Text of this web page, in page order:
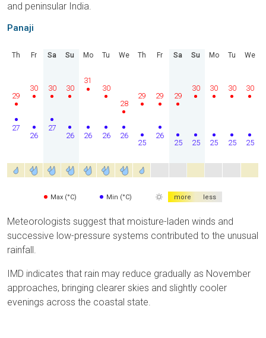
and peninsular India.
Panaji
Th
27
29
Fr
26
30
Sa
27
30
Su
26
30
Mo
26
31
Tu
26
30
We
26
28
Th
25
29
Fr
26
29
Sa
25
29
Su
25
30
Mo
25
30
Tu
25
30
We
25
30
Max (°C) Min (°C) more less
Meteorologists suggest that moisture-laden winds and
successive low-pressure systems contributed to the unusual
rainfall.
IMD indicates that rain may reduce gradually as November
approaches, bringing clearer skies and slightly cooler
evenings across the coastal state.